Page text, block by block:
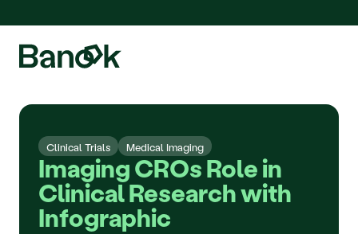
Clinical Trials Medical Imaging
Imaging CROs Role in
Clinical Research with
Infographic